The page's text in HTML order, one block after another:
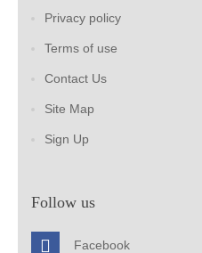
Privacy policy
Terms of use
Contact Us
Site Map
Sign Up
Follow us
Facebook